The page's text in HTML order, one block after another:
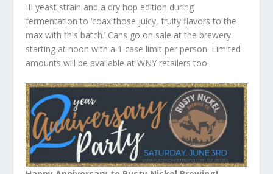
III yeast strain and a dry hop edition during
fermentation to ‘coax those juicy, fruity flavors to the
max with this batch.’ Cans go on sale at the brewery
starting at noon with a 1 case limit per person. Limited
amounts will be available at WNY retailers too.